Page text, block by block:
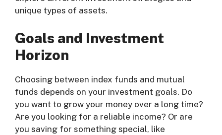
unique types of assets.
Goals and Investment
Horizon
Choosing between index funds and mutual
funds depends on your investment goals. Do
you want to grow your money over a long time?
Are you looking for a reliable income? Or are
you saving for something special, like